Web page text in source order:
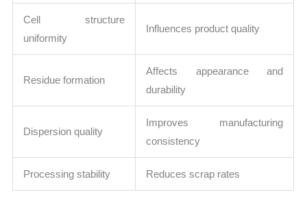
Cell structure
uniformity
Influences product quality
Residue formation
Affects appearance and
durability
Dispersion quality
Improves manufacturing
consistency
Processing stability Reduces scrap rates